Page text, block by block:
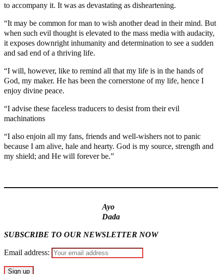
to accompany it. It was as devastating as disheartening.
“It may be common for man to wish another dead in their mind. But
when such evil thought is elevated to the mass media with audacity,
it exposes downright inhumanity and determination to see a sudden
and sad end of a thriving life.
“I will, however, like to remind all that my life is in the hands of
God, my maker. He has been the cornerstone of my life, hence I
enjoy divine peace.
“I advise these faceless traducers to desist from their evil
machinations
“I also enjoin all my fans, friends and well-wishers not to panic
because I am alive, hale and hearty. God is my source, strength and
my shield; and He will forever be.”
Ayo
Dada
SUBSCRIBE TO OUR NEWSLETTER NOW
Email address: